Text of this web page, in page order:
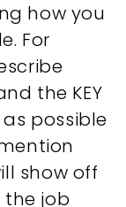
how you
For
the KEY
possible
show off
the job